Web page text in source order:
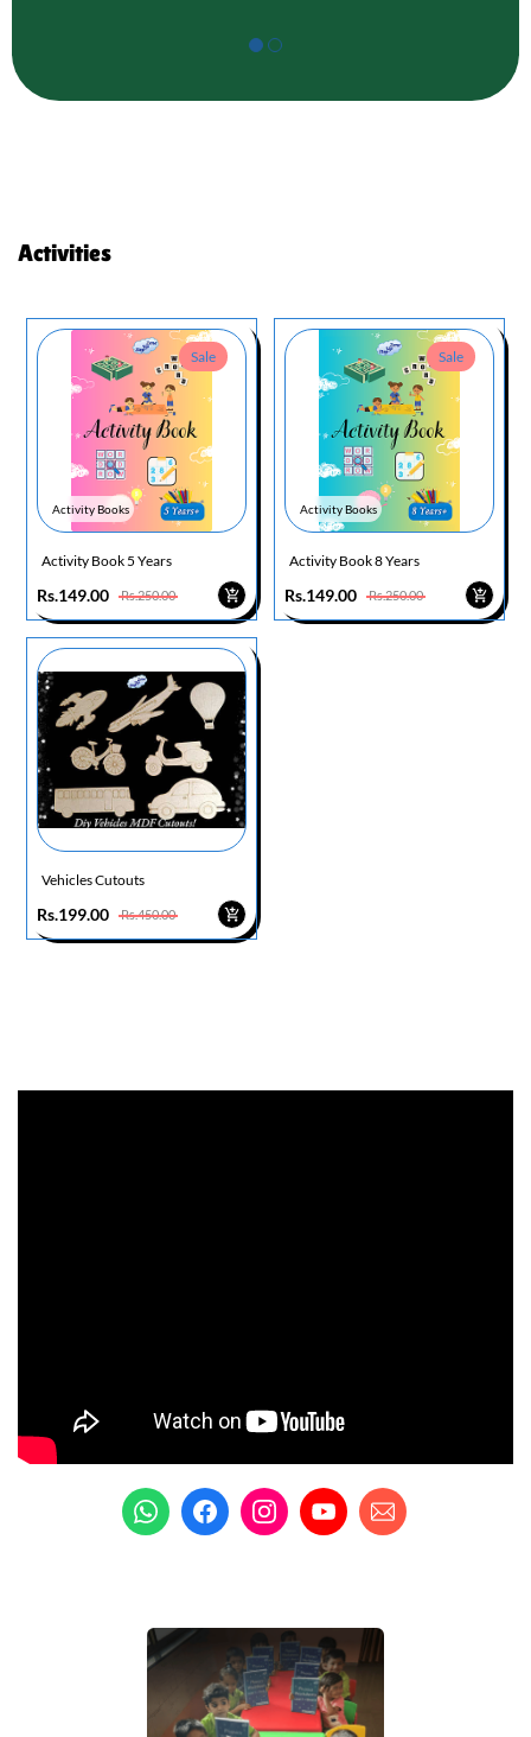
Activities
Sale
Activity Books
Activity Book 5 Years
Rs.149.00 Rs.250.00
Sale
Activity Books
Activity Book 8 Years
Rs.149.00 Rs.250.00
Vehicles Cutouts
Rs.199.00 Rs.450.00